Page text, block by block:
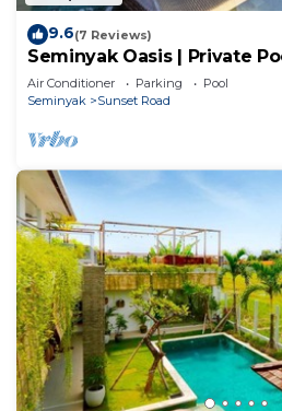
9.6(7 Reviews)
Seminyak Oasis | Private
Gazebo
Air Conditioner Parking
Pool
Seminyak
Sunset Road